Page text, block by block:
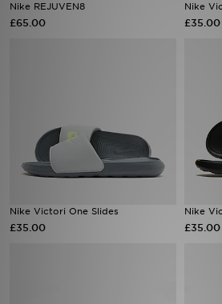
Nike REJUVEN8
£65.00
Nike
£35.00
Nike Victori One Slides
£35.00
Nike
£35.00
My JD